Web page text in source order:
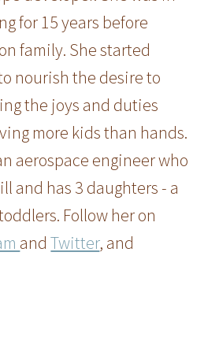
for 15 years before
family. She started
nourish the desire to
the joys and duties
more kids than hands.
aerospace engineer who
and has 3 daughters - a
Follow her on
andTwitter, and